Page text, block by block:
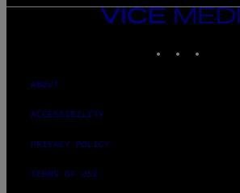
VICE
MEDIA
ABOUT
ACCESSIBILITY
PRIVACY POLICY
TERMS OF USE